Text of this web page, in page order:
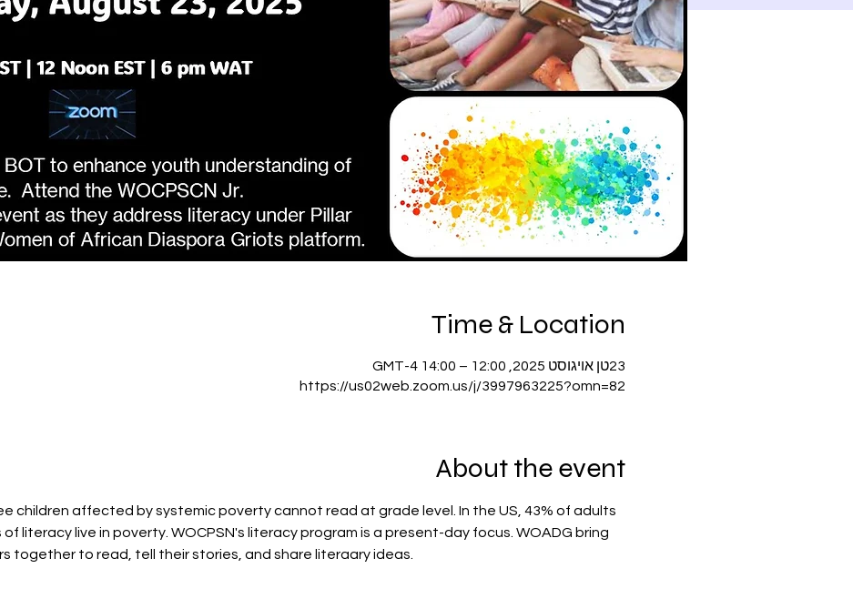
Time & Location
23טן אויגוסט 2025, 12:00 – 14:00 GMT-4
https://us02web.zoom.us/j/3997963225?omn=82
About the event
children affected by systemic poverty cannot read at grade level. In the US, 43% of adults
literacy live in poverty. WOCPSN's literacy program is a present-day focus. WOADG bring
together to read, tell their stories, and share literaary ideas.